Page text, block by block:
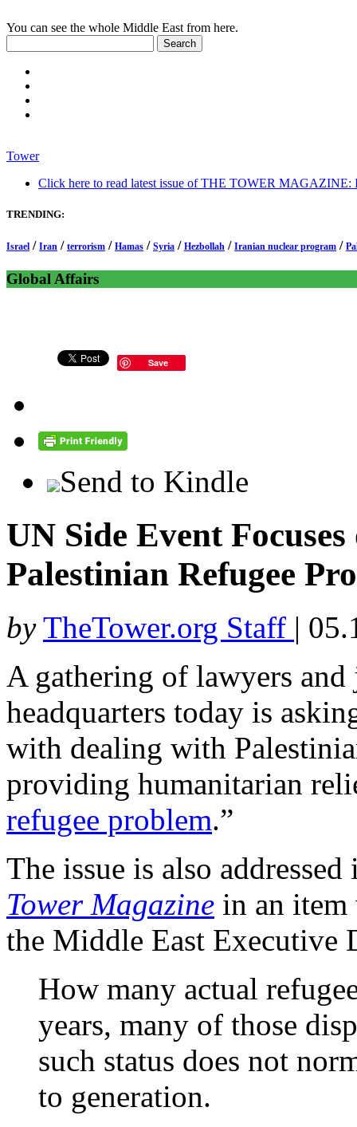
You can see the whole Middle East from here.
Tower
Click here to read latest issue of THE TOWER MAGAZINE:
TRENDING:
Israel / Iran / terrorism / Hamas / Syria / Hezbollah / Iranian nuclear program /
Global Affairs
Save
Send to Kindle
UN Side Event
Palestinian Refugee
by TheTower.org Staff |
A gathering of lawyers
headquarters today is
with dealing with
providing humanitarian
refugee problem.”
The issue is also
Tower Magazine in an item
the Middle East Executive
How many actual
years, many of those
such status does not
to generation.